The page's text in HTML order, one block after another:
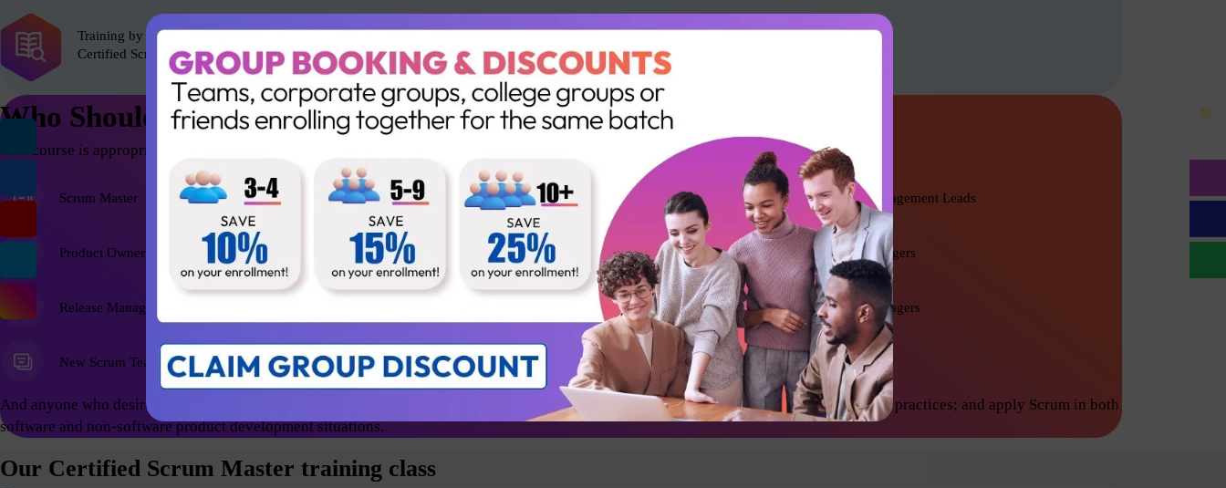
Training by experienced Scrum Alliance’s
Certified Scrum Trainer (CST).
Who Should Attend
This course is appropriate for anyone who wants to be successful with Scrum, including but not limited to the following roles:
Scrum Master Agile Coach
Product Owner
Release Managers
New Scrum Team Members
Portfolio Manager
Business Analyst
Testers
Departmental Leads
Product Management Leads
Project Managers
Product Managers
And anyone who desires a foundational education and wish to explore the benefits of Agile and Scrum including its values, principles and practices; and apply Scrum in both
software and non-software product development situations.
Our Certified Scrum Master training class